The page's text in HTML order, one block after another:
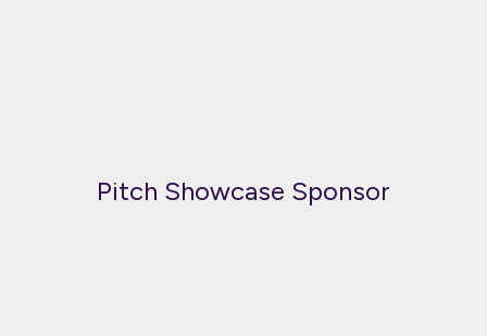
Pitch Showcase Sponsor